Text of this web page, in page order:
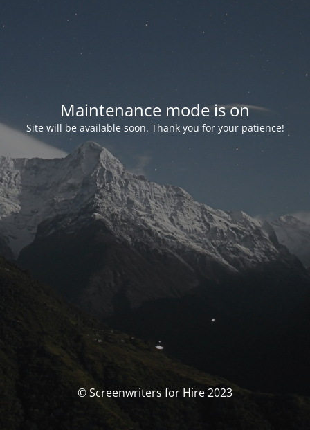
Maintenance mode is on
Site will be available soon. Thank you for your patience!
© Screenwriters for Hire 2023